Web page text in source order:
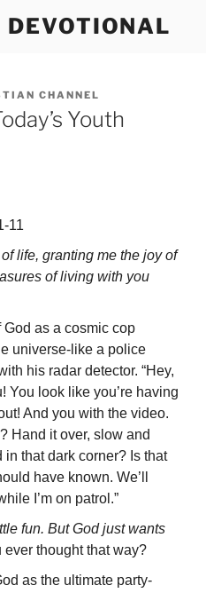
DEVOTIONAL
CHANNEL
Youth
11
life, granting me the joy of
of living with you
as a cosmic cop
uni­verse-like a police
his radar detector. “Hey,
You look like you’re having
And you with the video.
Hand it over, slow and
in that dark corner? Is that
have known. We’ll
I’m on patrol.”
fun. But God just wants
ever thought that way?
as the ultimate party-